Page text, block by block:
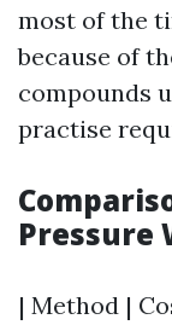
most of the
because of
compounds
practise
Pressure
| Method |